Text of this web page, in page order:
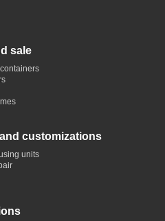
sale
customizations
units